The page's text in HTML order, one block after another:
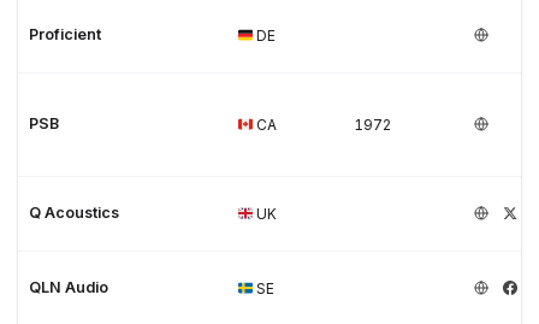
Proficient DE
PSB CA 1972
Q Acoustics UK
QLN Audio SE